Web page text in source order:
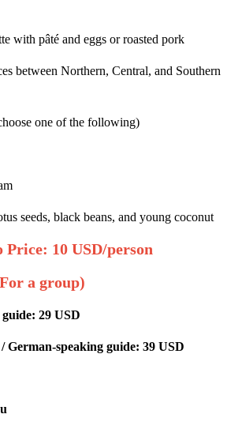
with pâté and eggs or roasted pork
between Northern, Central, and Southern
one of the following)
seeds, black beans, and young coconut
Price: 10 USD/person
a group)
29 USD
German-speaking guide: 39 USD